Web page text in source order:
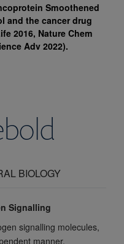
Smoothened
and the cancer drug
2016, Nature Chem
Adv 2022).
BIOLOGY
Signalling
signalling molecules,
manner,